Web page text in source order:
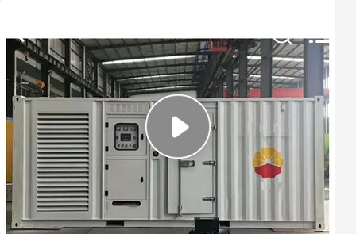
HOME
PRODUCTS
ABOUT
US
Rights
Reserved.